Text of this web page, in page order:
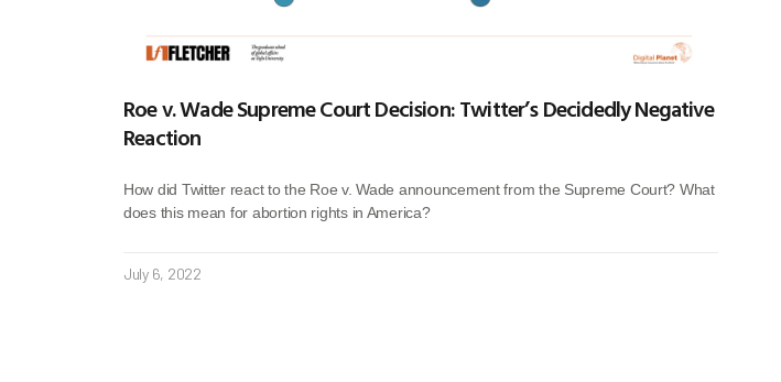
Roe v. Wade Supreme Court Decision: Twitter’s Decidedly Negative
Reaction
How did Twitter react to the Roe v. Wade announcement from the Supreme Court? What
does this mean for abortion rights in America?
July 6, 2022